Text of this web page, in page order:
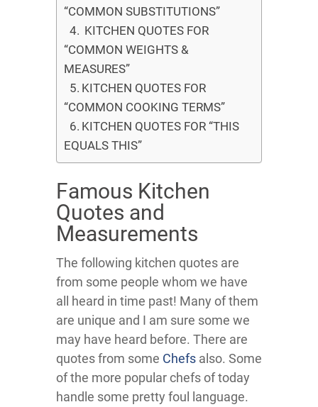
“COMMON SUBSTITUTIONS”
KITCHEN QUOTES FOR
“COMMON WEIGHTS &
MEASURES”
KITCHEN QUOTES FOR
“COMMON COOKING TERMS”
KITCHEN QUOTES FOR “THIS
EQUALS THIS”
Famous Kitchen
Quotes and
Measurements
The following kitchen quotes are
from some people whom we have
all heard in time past! Many of them
are unique and I am sure some we
may have heard before. There are
quotes from some Chefs also. Some
of the more popular chefs of today
handle some pretty foul language.